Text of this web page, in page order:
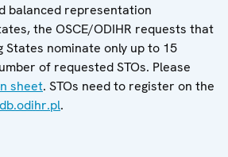
balanced representation
the OSCE/ODIHR requests that
nominate only up to 15
of requested STOs. Please
sheet. STOs need to register on the
.